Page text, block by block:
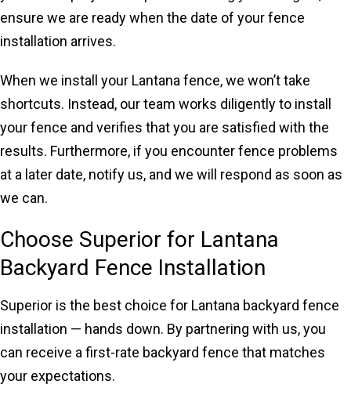
ensure we are ready when the date of your fence
installation arrives.
When we install your Lantana fence, we won’t take
shortcuts. Instead, our team works diligently to install
your fence and verifies that you are satisfied with the
results. Furthermore, if you encounter fence problems
at a later date, notify us, and we will respond as soon as
we can.
Choose Superior for Lantana
Backyard Fence Installation
Superior is the best choice for Lantana backyard fence
installation — hands down. By partnering with us, you
can receive a first-rate backyard fence that matches
your expectations.